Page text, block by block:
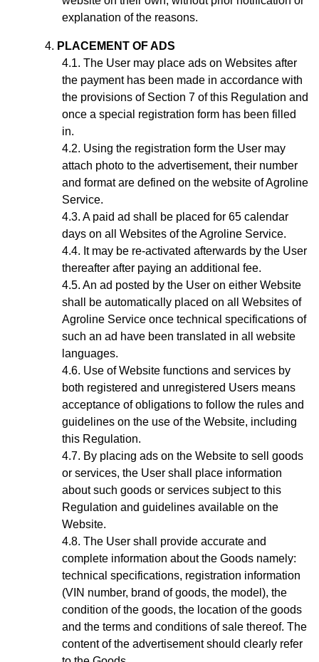
explanation of the reasons.
PLACEMENT OF ADS
The User may place ads on Websites after
the payment has been made in accordance with
the provisions of Section 7 of this Regulation and
once a special registration form has been filled
in.
Using the registration form the User may
attach photo to the advertisement, their number
and format are defined on the website of Agroline
Service.
A paid ad shall be placed for 65 calendar
days on all Websites of the Agroline Service.
It may be re-activated afterwards by the User
thereafter after paying an additional fee.
An ad posted by the User on either Website
shall be automatically placed on all Websites of
Agroline Service once technical specifications of
such an ad have been translated in all website
languages.
Use of Website functions and services by
both registered and unregistered Users means
acceptance of obligations to follow the rules and
guidelines on the use of the Website, including
this Regulation.
By placing ads on the Website to sell goods
or services, the User shall place information
about such goods or services subject to this
Regulation and guidelines available on the
Website.
The User shall provide accurate and
complete information about the Goods namely:
technical specifications, registration information
(VIN number, brand of goods, the model), the
condition of the goods, the location of the goods
and the terms and conditions of sale thereof. The
content of the advertisement should clearly refer